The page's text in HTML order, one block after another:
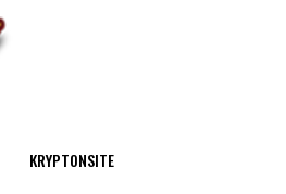
KRYPTONSITE